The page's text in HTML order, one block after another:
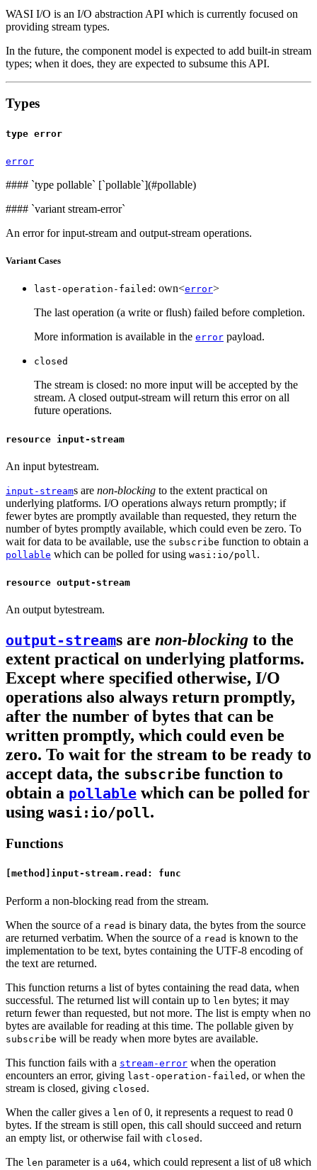
WASI I/O is an I/O abstraction API which is currently focused on
providing stream types.
In the future, the component model is expected to add built-in stream
types; when it does, they are expected to subsume this API.
Types
type error
error
#### `type pollable` [`pollable`](#pollable)
#### `variant stream-error`
An error for input-stream and output-stream operations.
Variant Cases
last-operation-failed : own<error>
The last operation (a write or flush) failed before completion.
More information is available in the error payload.
closed
The stream is closed: no more input will be accepted by the
stream. A closed output-stream will return this error on all
future operations.
resource input-stream
An input bytestream.
input-streams are non-blocking to the extent practical on
underlying platforms. I/O operations always return promptly; if
fewer bytes are promptly available than requested, they return the
number of bytes promptly available, which could even be zero. To
wait for data to be available, use the subscribe function to obtain a
pollable which can be polled for using wasi:io/poll .
resource output-stream
An output bytestream.
output-streams are non-blocking to the
extent practical on underlying platforms.
Except where specified otherwise, I/O
operations also always return promptly,
after the number of bytes that can be
written promptly, which could even be
zero. To wait for the stream to be ready to
accept data, the subscribe function to
obtain a pollable which can be polled for
using wasi:io/poll.
Functions
[method]input-stream.read: func
Perform a non-blocking read from the stream.
When the source of a read is binary data, the bytes from the source
are returned verbatim. When the source of a read is known to the
implementation to be text, bytes containing the UTF-8 encoding of
the text are returned.
This function returns a list of bytes containing the read data, when
successful. The returned list will contain up to len bytes; it may
return fewer than requested, but not more. The list is empty when no
bytes are available for reading at this time. The pollable given by
subscribe will be ready when more bytes are available.
This function fails with a stream-error when the operation
encounters an error, giving last-operation-failed , or when the
stream is closed, giving closed .
When the caller gives a len of 0, it represents a request to read 0
bytes. If the stream is still open, this call should succeed and return
an empty list, or otherwise fail with closed .
The len parameter is a u64, which could represent a list of u8 which